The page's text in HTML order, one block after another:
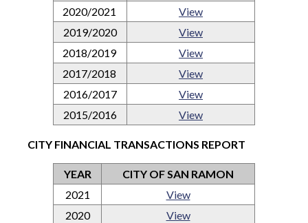
2020/2021
View
2019/2020
View
2018/2019
View
2017/2018
View
2016/2017
View
2015/2016
View
CITY FINANCIAL TRANSACTIONS REPORT
YEAR
CITY OF SAN RAMON
2021
View
2020
View